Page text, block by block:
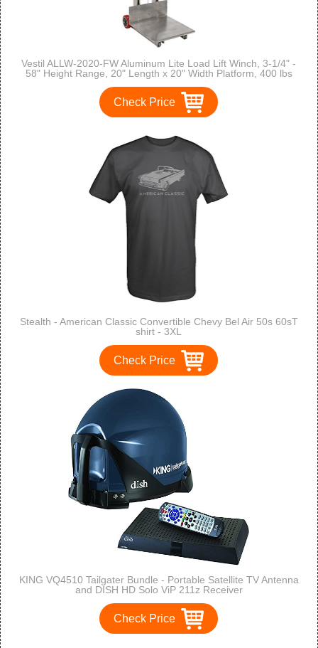
Vestil ALLW-2020-FW Aluminum Lite Load Lift Winch, 3-1/4" -
58" Height Range, 20" Length x 20" Width Platform, 400 lbs
Capacity
Check Price
Stealth - American Classic Convertible Chevy Bel Air 50s 60sT
shirt - 3XL
Check Price
KING VQ4510 Tailgater Bundle - Portable Satellite TV Antenna
and DISH HD Solo ViP 211z Receiver
Check Price